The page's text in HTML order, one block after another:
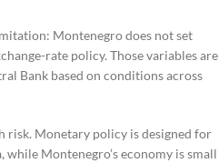
Montenegro does not set
rate policy. Those variables are
Bank based on conditions across
risk. Monetary policy is designed for
while Montenegro’s economy is small